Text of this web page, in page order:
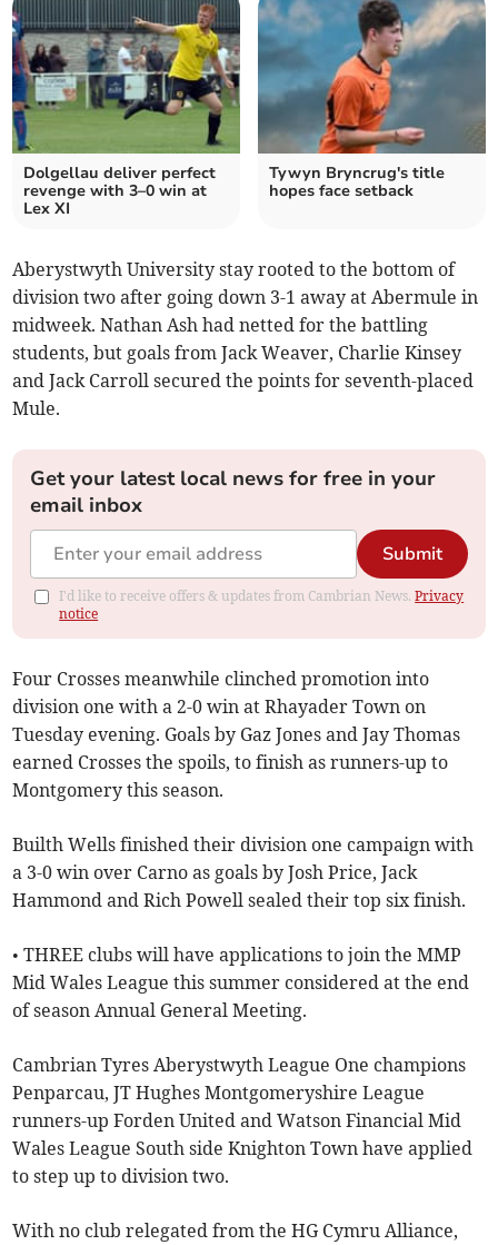
Dolgellau deliver perfect
revenge with 3–0 win at
Lex XI
Tywyn Bryncrug's title
hopes face setback
Aberystwyth University stay rooted to the bottom of
division two after going down 3-1 away at Abermule in
midweek. Nathan Ash had netted for the battling
students, but goals from Jack Weaver, Charlie Kinsey
and Jack Carroll secured the points for seventh-placed
Mule.
Get your latest local news for free in your
email inbox
Submit
I'd like to receive offers & updates from Cambrian News.Privacy
notice
Four Crosses meanwhile clinched promotion into
division one with a 2-0 win at Rhayader Town on
Tuesday evening. Goals by Gaz Jones and Jay Thomas
earned Crosses the spoils, to finish as runners-up to
Montgomery this season.
Builth Wells finished their division one campaign with
a 3-0 win over Carno as goals by Josh Price, Jack
Hammond and Rich Powell sealed their top six finish.
• THREE clubs will have applications to join the MMP
Mid Wales League this summer considered at the end
of season Annual General Meeting.
Cambrian Tyres Aberystwyth League One champions
Penparcau, JT Hughes Montgomeryshire League
runners-up Forden United and Watson Financial Mid
Wales League South side Knighton Town have applied
to step up to division two.
With no club relegated from the HG Cymru Alliance,